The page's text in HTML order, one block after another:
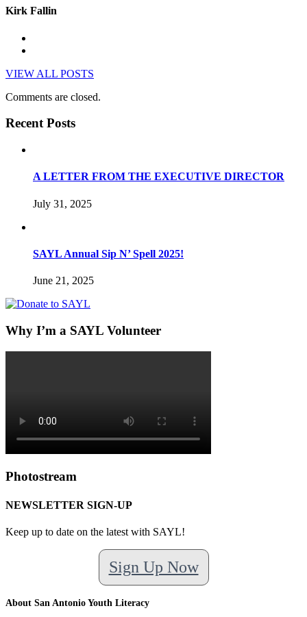
Kirk Fallin
VIEW ALL POSTS
Comments are closed.
Recent Posts
A LETTER FROM THE EXECUTIVE DIRECTOR
July 31, 2025
SAYL Annual Sip N’ Spell 2025!
June 21, 2025
Why I’m a SAYL Volunteer
Photostream
NEWSLETTER SIGN-UP
Keep up to date on the latest with SAYL!
Sign Up Now
About San Antonio Youth Literacy